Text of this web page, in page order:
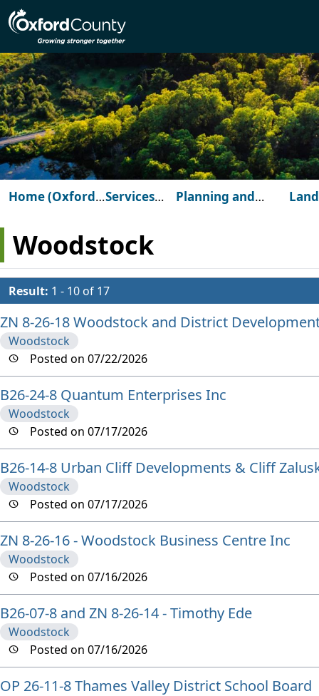
Skip to main content
Home (Oxford
Services
Planning and
Woodstock
Result: 1 - 10 of 17
ZN 8-26-18 Woodstock and District
Woodstock
Posted on 07/22/2026
B26-24-8 Quantum Enterprises Inc
Woodstock
Posted on 07/17/2026
B26-14-8 Urban Cliff Developments & Cliff
Woodstock
Posted on 07/17/2026
ZN 8-26-16 - Woodstock Business Centre Inc
Woodstock
Posted on 07/16/2026
B26-07-8 and ZN 8-26-14 - Timothy Ede
Woodstock
Posted on 07/16/2026
OP 26-11-8 Thames Valley District School Board